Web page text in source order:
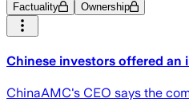
Factuality Ownership
Chinese investors offered
ChinaAMC's CEO says the